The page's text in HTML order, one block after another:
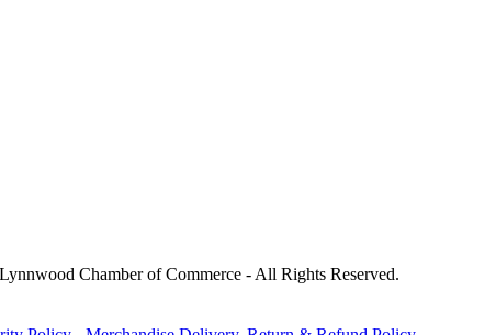
Chamber of Commerce - All Rights Reserved.